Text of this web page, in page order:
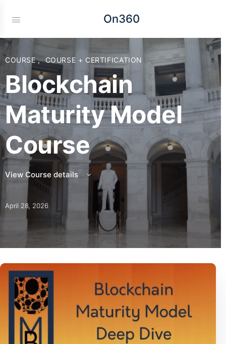
On360
COURSE, COURSE + CERTIFICATION
Blockchain
Maturity Model
Course
View Course details
April 28, 2026